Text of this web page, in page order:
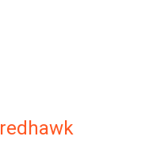
redhawk